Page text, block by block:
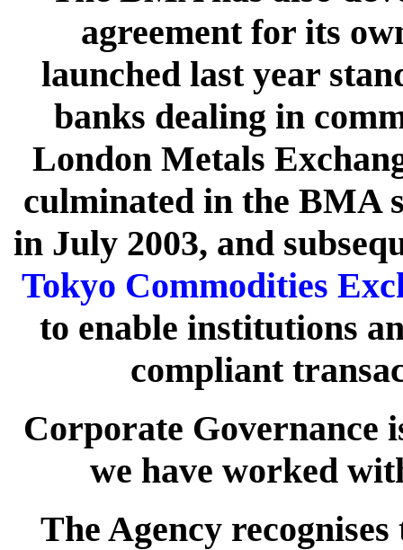
agreement for its
launched last year
banks dealing in
London Metals
culminated in the BMA
in July 2003, and
Tokyo Commodities
to enable institutions
compliant
Corporate Governance
we have worked
The Agency